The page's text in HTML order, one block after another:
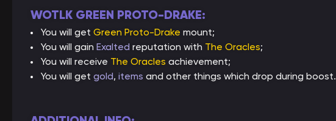
WOTLK GREEN PROTO-DRAKE:
You will get Green Proto-Drake mount;
You will gain Exalted reputation with The Oracles;
You will receive The Oracles achievement;
You will get gold, items and other things which drop during boost.